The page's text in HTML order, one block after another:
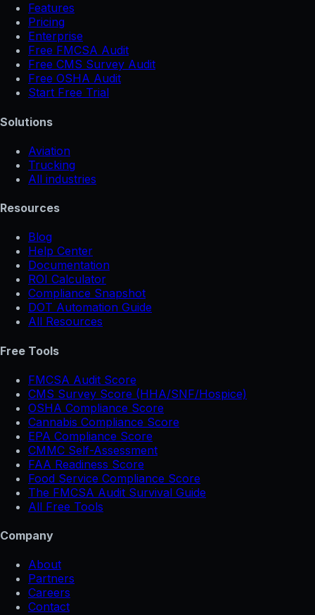
Features
Pricing
Enterprise
Free FMCSA Audit
Free CMS Survey Audit
Free OSHA Audit
Start Free Trial
Solutions
Aviation
Trucking
All industries
Resources
Blog
Help Center
Documentation
ROI Calculator
Compliance Snapshot
DOT Automation Guide
All Resources
Free Tools
FMCSA Audit Score
CMS Survey Score (HHA/SNF/Hospice)
OSHA Compliance Score
Cannabis Compliance Score
EPA Compliance Score
CMMC Self-Assessment
FAA Readiness Score
Food Service Compliance Score
The FMCSA Audit Survival Guide
All Free Tools
Company
About
Partners
Careers
Contact